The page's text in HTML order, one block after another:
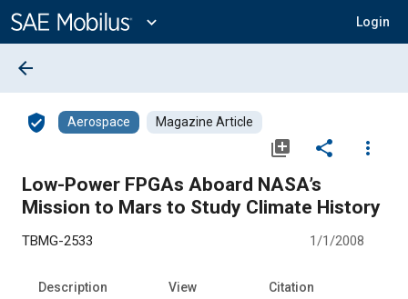
Content
expand_more Login
arrow_back
verified_user Aerospace Magazine Article
library_add share
more_vert
Low-Power FPGAs Aboard NASA’s
Mission to Mars to Study Climate History
TBMG-2533 1/1/2008
Description View Citation